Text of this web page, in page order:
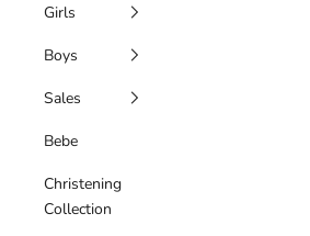
Girls
Boys
Sales
Bebe
Christening
Collection